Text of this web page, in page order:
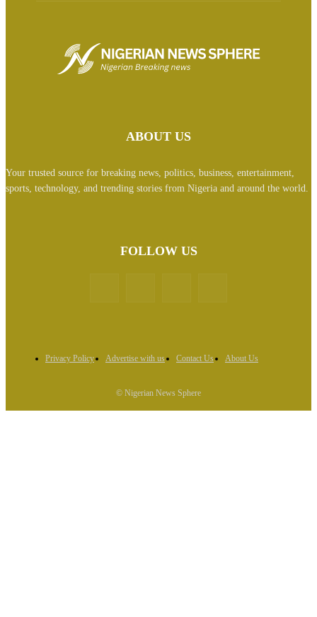
ABOUT US
Your trusted source for breaking news, politics, business, entertainment,
sports, technology, and trending stories from Nigeria and around the world.
FOLLOW US
Privacy Policy Advertise with us Contact Us About Us
© Nigerian News Sphere